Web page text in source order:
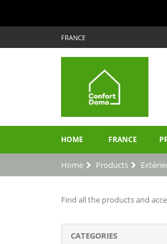
FRANCE
HOME FRANCE
Home Products
Find all the products and
CATEGORIES